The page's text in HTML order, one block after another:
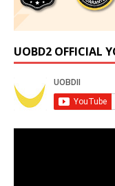
UOBD2 OFFICIAL